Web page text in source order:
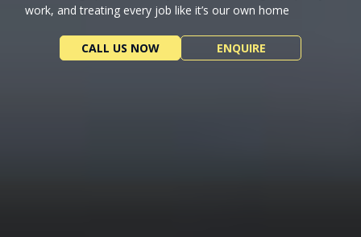
work, and treating every job like it’s our own home
CALL US NOW ENQUIRE